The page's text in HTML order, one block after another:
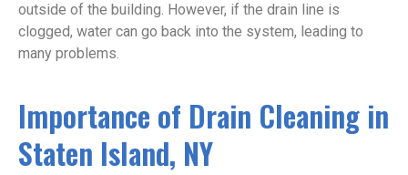
outside of the building. However, if the drain line is
clogged, water can go back into the system, leading to
many problems.
Importance of Drain Cleaning in
Staten Island, NY